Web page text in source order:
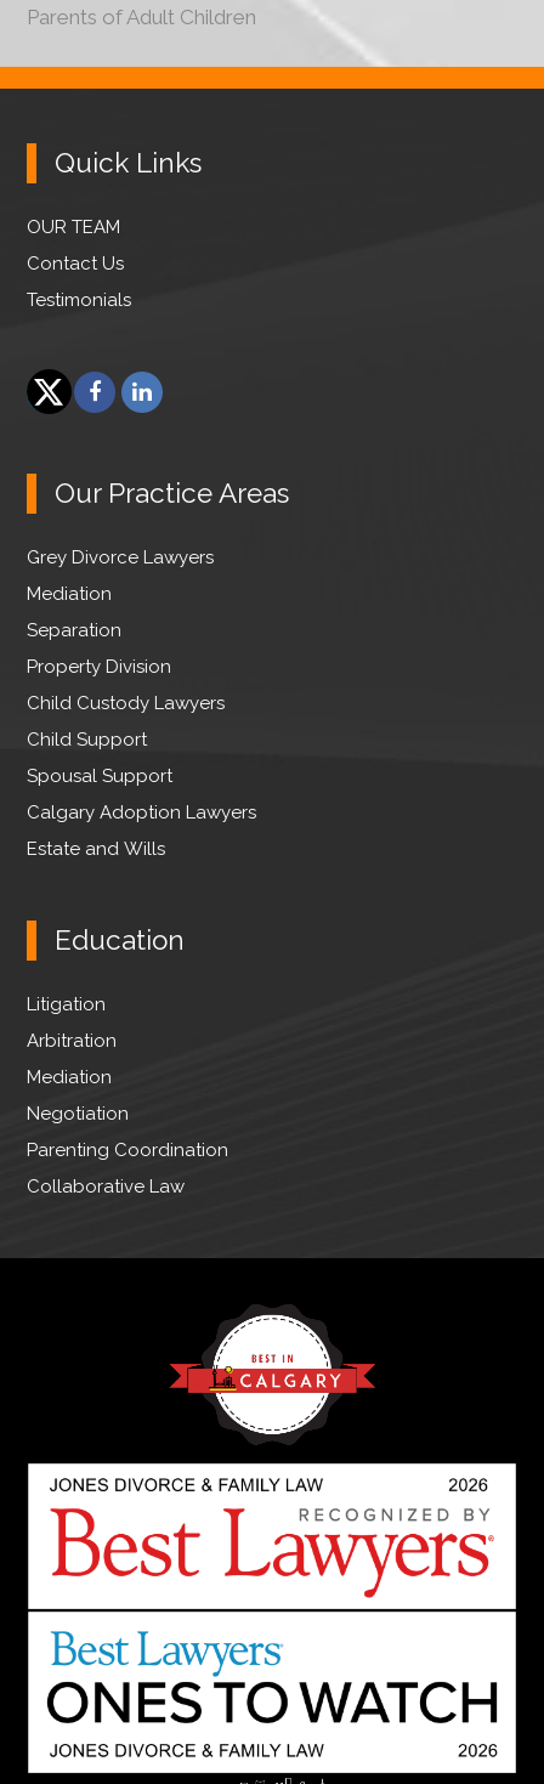
Parents of Adult Children
Quick Links
OUR TEAM
Contact Us
Testimonials
t
e
r
F
a
e
b
o
k
L
i
e
I
Our Practice Areas
Grey Divorce Lawyers
Mediation
Separation
Property Division
Child Custody Lawyers
Child Support
Spousal Support
Calgary Adoption Lawyers
Estate and Wills
Education
Litigation
Arbitration
Mediation
Negotiation
Parenting Coordination
Collaborative Law